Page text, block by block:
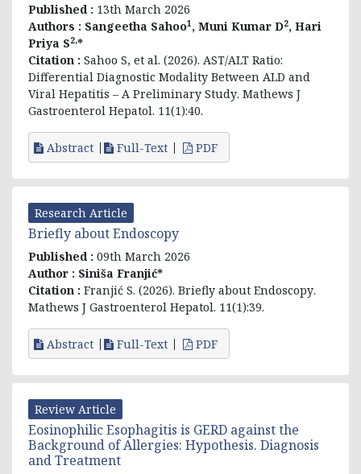
Published : 13th March 2026
Authors : Sangeetha Sahoo1 , Muni Kumar D2, Hari
Priya S2,*
Citation : Sahoo S, et al. (2026). AST/ALT Ratio:
Differential Diagnostic Modality Between ALD and
Viral Hepatitis – A Preliminary Study. Mathews J
Gastroenterol Hepatol. 11(1):40.
Abstract Full-Text PDF
Research Article
Briefly about Endoscopy
Published : 09th March 2026
Author : Siniša Franjić*
Citation : Franjić S. (2026). Briefly about Endoscopy.
Mathews J Gastroenterol Hepatol. 11(1):39.
Abstract Full-Text PDF
Review Article
Eosinophilic Esophagitis is GERD against the
Background of Allergies: Hypothesis. Diagnosis
and Treatment